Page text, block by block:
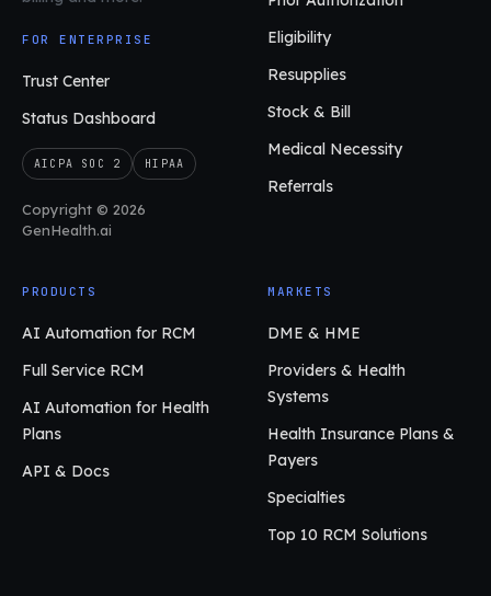
FOR ENTERPRISE
Trust Center
Status Dashboard
AICPA SOC 2 HIPAA
Copyright © 2026
GenHealth.ai
Eligibility
Resupplies
Stock & Bill
Medical Necessity
Referrals
PRODUCTS
AI Automation for RCM
Full Service RCM
AI Automation for Health
Plans
API & Docs
MARKETS
DME & HME
Providers & Health
Systems
Health Insurance Plans &
Payers
Specialties
Top 10 RCM Solutions